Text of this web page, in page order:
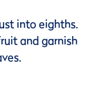
into eighths.
and garnish